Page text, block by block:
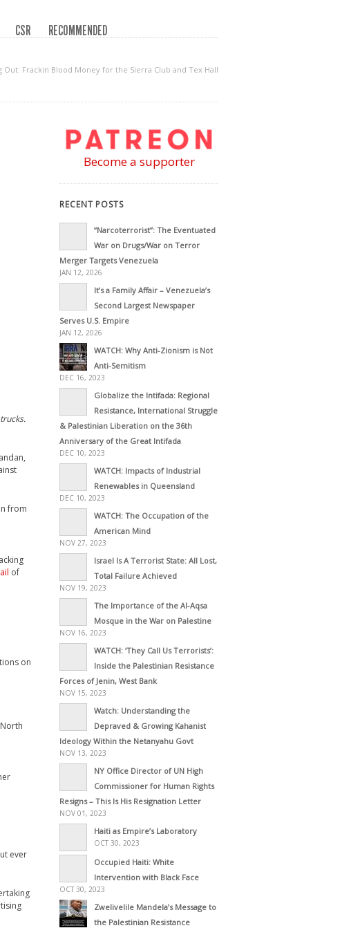
CSR
RECOMMENDED
Out: Frackin Blood Money for the Sierra Club and Tex Hall
from
of
on
ever
Become a supporter
RECENT POSTS
“Narcoterrorist”: The Eventuated
War on Drugs/War on Terror
Merger Targets Venezuela
JAN 12, 2026
It’s a Family Affair – Venezuela’s
Second Largest Newspaper
Serves U.S. Empire
JAN 12, 2026
WATCH: Why Anti-Zionism is Not
Anti-Semitism
DEC 16, 2023
Globalize the Intifada: Regional
Resistance, International Struggle
& Palestinian Liberation on the 36th
Anniversary of the Great Intifada
DEC 10, 2023
WATCH: Impacts of Industrial
Renewables in Queensland
DEC 10, 2023
WATCH: The Occupation of the
American Mind
NOV 27, 2023
Israel Is A Terrorist State: All Lost,
Total Failure Achieved
NOV 19, 2023
The Importance of the Al-Aqsa
Mosque in the War on Palestine
NOV 16, 2023
WATCH: ‘They Call Us Terrorists’:
Inside the Palestinian Resistance
Forces of Jenin, West Bank
NOV 15, 2023
Watch: Understanding the
Depraved & Growing Kahanist
Ideology Within the Netanyahu Govt
NOV 13, 2023
NY Office Director of UN High
Commissioner for Human Rights
Resigns – This Is His Resignation Letter
NOV 01, 2023
Haiti as Empire’s Laboratory
OCT 30, 2023
Occupied Haiti: White
Intervention with Black Face
OCT 30, 2023
Zwelivelile Mandela’s Message to
the Palestinian Resistance